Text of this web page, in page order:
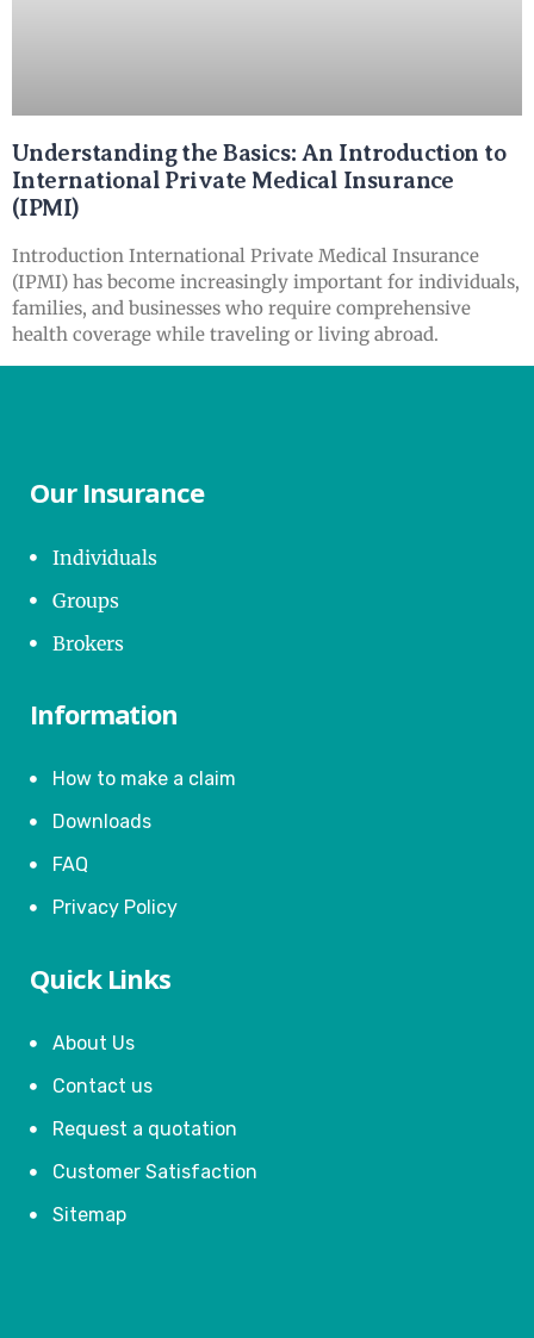
Understanding the Basics: An Introduction to
International Private Medical Insurance
(IPMI)
Introduction International Private Medical Insurance
(IPMI) has become increasingly important for individuals,
families, and businesses who require comprehensive
health coverage while traveling or living abroad.
Our Insurance
Individuals
Groups
Brokers
Information
How to make a claim
Downloads
FAQ
Privacy Policy
Quick Links
About Us
Contact us
Request a quotation
Customer Satisfaction
Sitemap